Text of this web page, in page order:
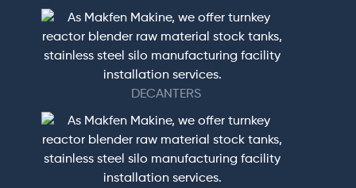
DECANTERS